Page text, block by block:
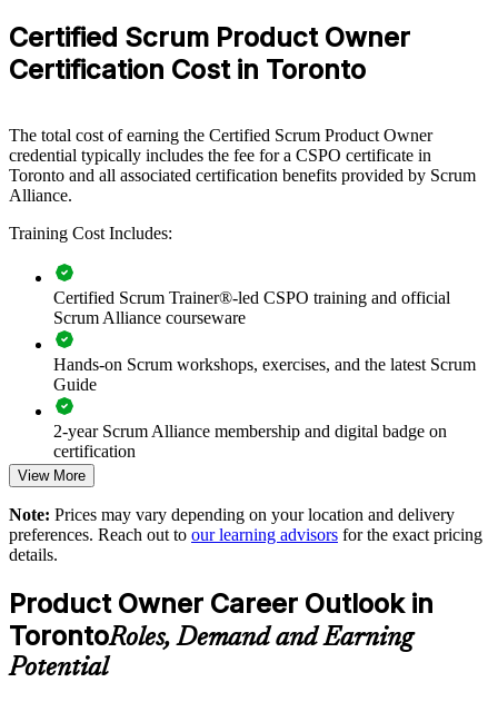
CSPO group training helps organisations build product ownership
capability by equipping teams with structured knowledge and
practical skills. The training can be delivered for product groups,
training provides a scalable, flexible solution.
If your teams ship features that miss customer value, CSPO group
training creates a shared product ownership approach. Teams gain a
standardised way to define vision, order the backlog and maximise
the value each Sprint delivers.
Builds a shared product ownership language across product
and delivery teams
Improves backlog prioritisation so teams build the highest-
value features first
Connects product strategy to Sprint-level delivery and
measurable outcomes
Strengthens stakeholder engagement and Sprint Review
effectiveness
technology functions
Delivers flexible onsite or live virtual training for whole teams
in Toronto
Certified Scrum Product Owner
Certification Cost in Toronto
The total cost of earning the Certified Scrum Product Owner
credential typically includes the fee for a CSPO certificate in
Toronto and all associated certification benefits provided by Scrum
Alliance.
Training Cost Includes:
Certified Scrum Trainer®-led CSPO training and official
Scrum Alliance courseware
Hands-on Scrum workshops, exercises, and the latest Scrum
Guide
2-year Scrum Alliance membership and digital badge on
certification
View More
Note: Prices may vary depending on your location and delivery
preferences. Reach out to our learning advisors for the exact pricing
details.
Product Owner Career Outlook in
TorontoRoles, Demand and Earning
Potential